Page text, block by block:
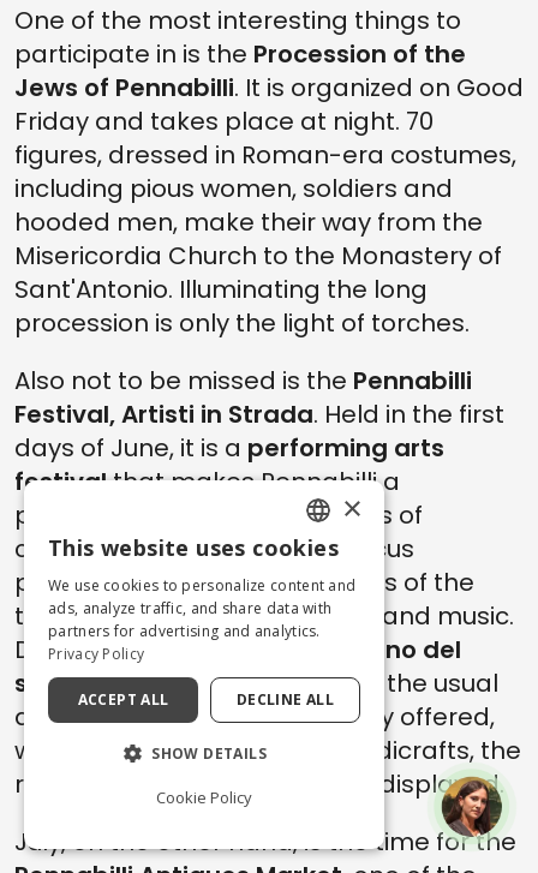
One of the most interesting things to
participate in is the Procession of the
Jews of Pennabilli. It is organized on Good
Friday and takes place at night. 70
figures, dressed in Roman-era costumes,
including pious women, soldiers and
hooded men, make their way from the
Misericordia Church to the Monastery of
Sant'Antonio. Illuminating the long
procession is only the light of torches.
Also not to be missed is the Pennabilli
Festival, Artisti in Strada. Held in the first
days of June, it is a performing arts
festivalthat makes Pennabilli a
picturesque art capital. Dozens of
concerts, theater and new circus
performances color the streets of the
town and enrich it with events and music.
During the festival, the
Mercatino del
solito e dell'insolito(Market of the usual
and the unusual) is also usually offered,
where the highest quality handicrafts, the
result of careful selection, are displayed.
July, on the other hand, is the time for the
ENGLISH
ITALIAN
×
This website uses cookies
We use cookies to personalize content and
ads, analyze traffic, and share data with
partners for advertising and analytics.
Privacy Policy
ACCEPT ALL DECLINE ALL
SHOW DETAILS
Cookie Policy